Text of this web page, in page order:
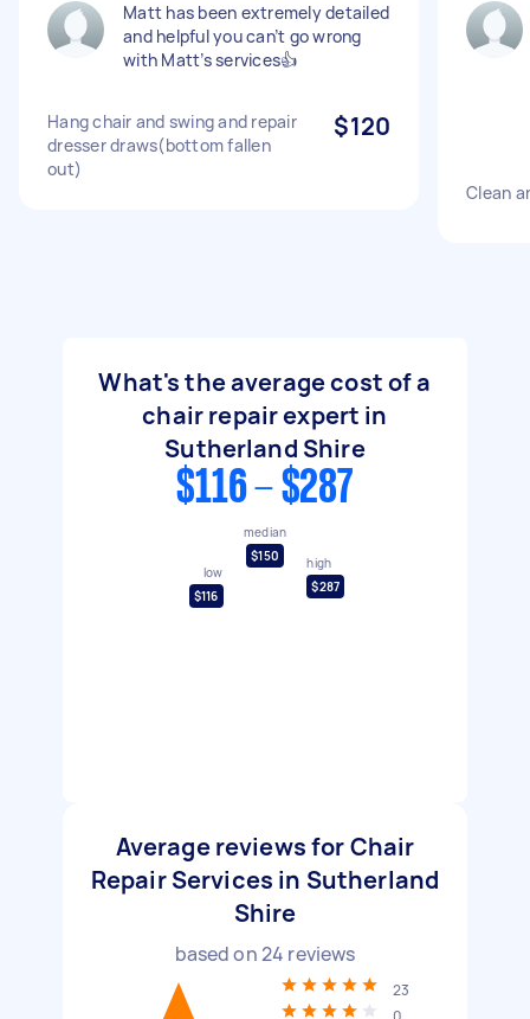
Matt has been extremely detailed
and helpful you can’t go wrong
with Matt’s services👍
Hang chair and swing and repair
dresser draws(bottom fallen
out)
$120
Clean
What's the average cost of a
chair repair expert in
Sutherland Shire
$116 - $287
low
$116
median
$150
high
$287
Average reviews for Chair
Repair Services in Sutherland
Shire
based on24 reviews
23